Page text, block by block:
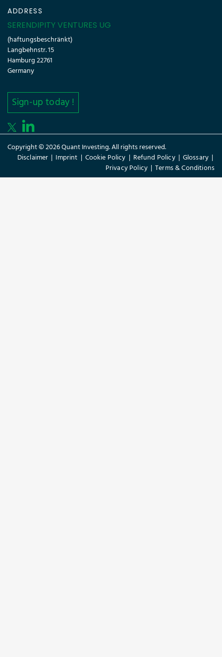
ADDRESS
SERENDIPITY VENTURES UG
(haftungsbeschränkt)
Langbehnstr. 15
Hamburg 22761
Germany
Sign-up today !
Copyright © 2026 Quant Investing. All rights reserved.
Disclaimer | Imprint | Cookie Policy | Refund Policy| Glossary |
Privacy Policy |Terms & Conditions